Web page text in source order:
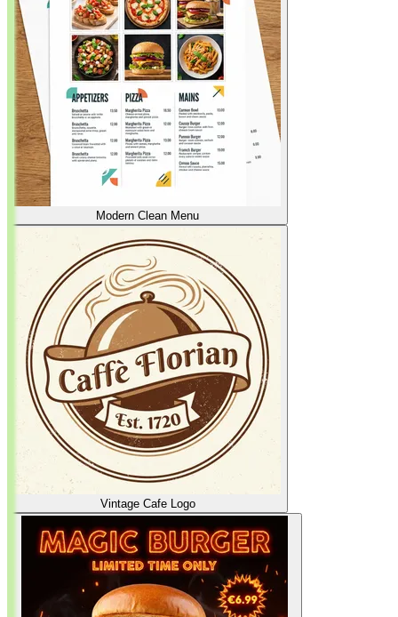
Modern Clean Menu
Vintage Cafe Logo